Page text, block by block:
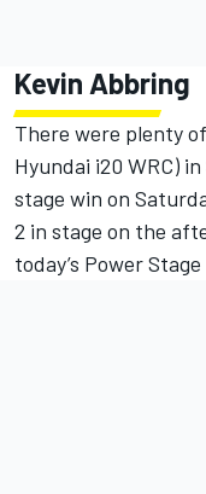
Kevin Abbring
There were plenty
Hyundai i20 WRC)
stage win on
2 in stage on the
today’s Power